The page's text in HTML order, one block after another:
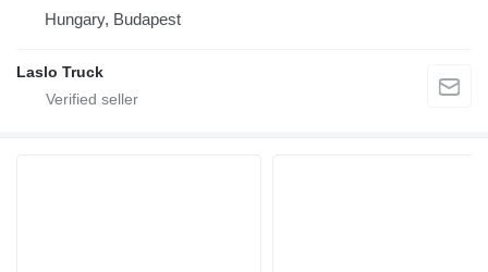
Hungary, Budapest
Laslo Truck